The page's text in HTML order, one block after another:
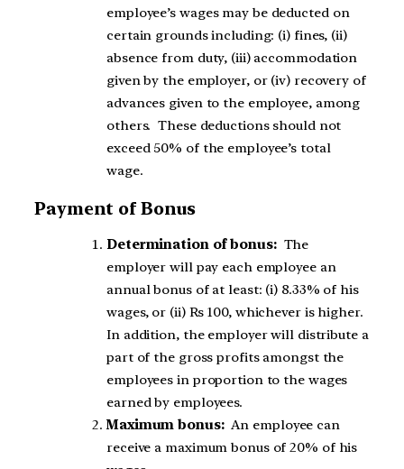
employee’s wages may be deducted on
certain grounds including: (i) fines, (ii)
absence from duty, (iii) accommodation
given by the employer, or (iv) recovery of
advances given to the employee, among
others. These deductions should not
exceed 50% of the employee’s total
wage.
Payment of Bonus
Determination of bonus:The
employer will pay each employee an
annual bonus of at least: (i) 8.33% of his
wages, or (ii) Rs 100, whichever is higher.
In addition, the employer will distribute a
part of the gross profits amongst the
employees in proportion to the wages
earned by employees.
Maximum bonus: An employee can
receive a maximum bonus of 20% of his